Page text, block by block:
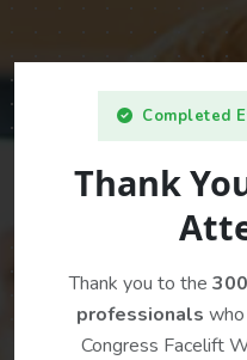
Completed
Thank
Thank you to the
professionals
Congress Facelift